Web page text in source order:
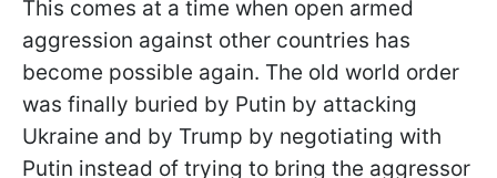
This comes at a time when open armed
aggression against other countries has
become possible again. The old world order
was finally buried by Putin by attacking
Ukraine and by Trump by negotiating with
Putin instead of trying to bring the aggressor